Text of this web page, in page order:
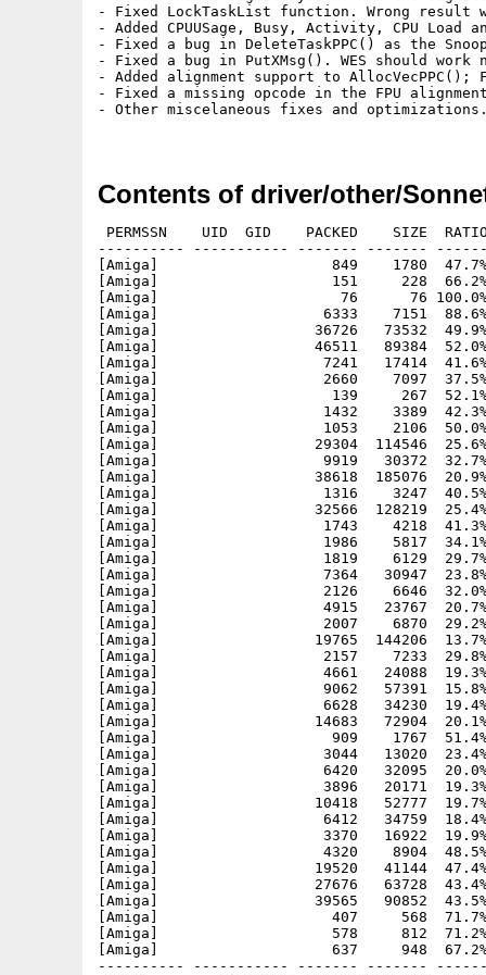
Contents of driver/other/
PERMSSN    UID  GID    PACKED    SIZE
---------- ----------- ------- -------
[Amiga]                    849    1780  47.7% -
[Amiga]                    151     228  66.2% -
[Amiga]                     76      76 100.0% -
[Amiga]                   6333    7151  88.6% -
[Amiga]                  36726   73532  49.9% -
[Amiga]                  46511   89384  52.0%
[Amiga]                   7241   17414  41.6% -
[Amiga]                   2660    7097  37.5% -
[Amiga]                    139     267  52.1% -
[Amiga]                   1432    3389  42.3% -
[Amiga]                   1053    2106  50.0% -
[Amiga]                  29304  114546  25.6% -
[Amiga]                   9919   30372  32.7% -
[Amiga]                  38618  185076  20.9% -
[Amiga]                   1316    3247  40.5% -
[Amiga]                  32566  128219  25.4%
[Amiga]                   1743    4218  41.3% -
[Amiga]                   1986    5817  34.1% -
[Amiga]                   1819    6129  29.7% -
[Amiga]                   7364   30947  23.8% -
[Amiga]                   2126    6646  32.0% -
[Amiga]                   4915   23767  20.7% -
[Amiga]                   2007    6870  29.2% -
[Amiga]                  19765  144206  13.7%
[Amiga]                   2157    7233  29.8% -
[Amiga]                   4661   24088  19.3% -
[Amiga]                   9062   57391  15.8% -
[Amiga]                   6628   34230  19.4% -
[Amiga]                  14683   72904  20.1%
[Amiga]                    909    1767  51.4% -
[Amiga]                   3044   13020  23.4%
[Amiga]                   6420   32095  20.0% -
[Amiga]                   3896   20171  19.3% -
[Amiga]                  10418   52777  19.7%
[Amiga]                   6412   34759  18.4% -
[Amiga]                   3370   16922  19.9% -
[Amiga]                   4320    8904  48.5% -
[Amiga]                  19520   41144  47.4% -
[Amiga]                  27676   63728  43.4% -
[Amiga]                  39565   90852  43.5%
[Amiga]                    407     568  71.7% -
[Amiga]                    578     812  71.2% -
[Amiga]                    637     948  67.2% -
---------- ----------- ------- -------